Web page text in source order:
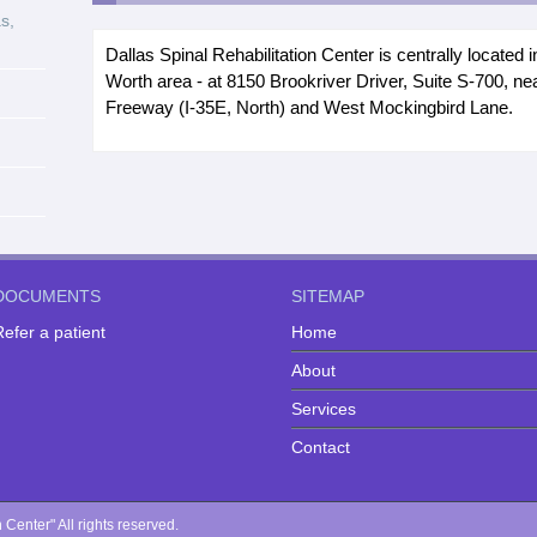
Dallas Spinal Rehabilitation Center is centrally located
Worth area - at 8150 Brookriver Driver, Suite S-700,
Freeway (I-35E, North) and West Mockingbird Lane.
a patient
SITEMAP
Home
About
Services
Contact
All rights reserved.